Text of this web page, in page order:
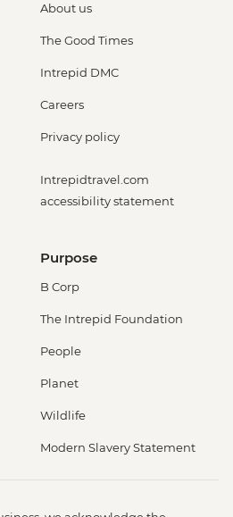
About us
The Good Times
Intrepid DMC
Careers
Privacy policy
Intrepidtravel.com
accessibility statement
Purpose
B Corp
The Intrepid Foundation
People
Planet
Wildlife
Modern Slavery Statement